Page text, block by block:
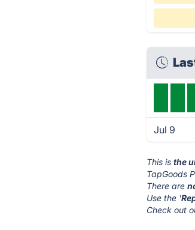
Jul 9
This isthe
TapGoods
There are
Use the '
Check out